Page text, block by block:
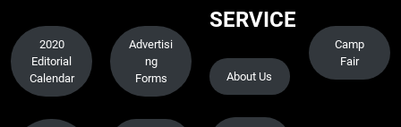
2020
Editorial
Calendar
Advertisi
ng
Forms
SERVICE
About Us
Camp
Fair